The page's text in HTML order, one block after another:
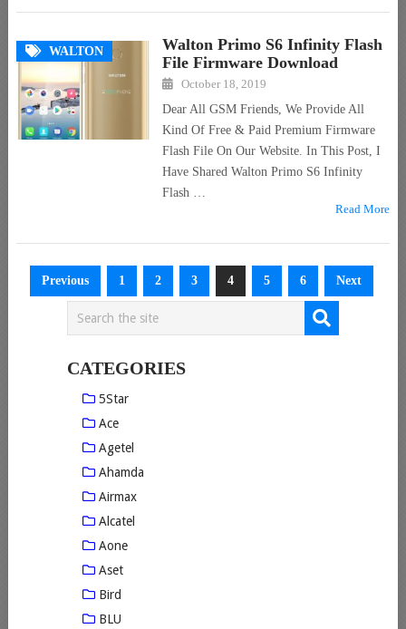
WALTON
Walton Primo S6 Infinity Flash
File Firmware Download
October 18, 2019
Dear All GSM Friends, We Provide All
Kind Of Free & Paid Premium Firmware
Flash File On Our Website. In This Post, I
Have Shared Walton Primo S6 Infinity
Flash …
Read More
Posts
pagination
Previous 1 2 3 4 5 6 Next
CATEGORIES
5Star
Ace
Agetel
Ahamda
Airmax
Alcatel
Aone
Aset
Bird
BLU